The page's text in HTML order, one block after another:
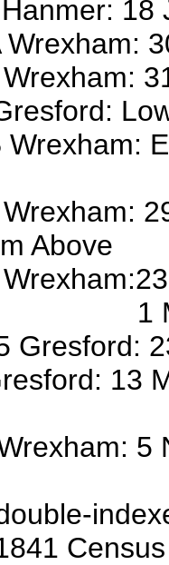
Jul
30 Mar
Jan
Elinor,
Sep
Above
Feb
11
Gresford:
13
5 Nov